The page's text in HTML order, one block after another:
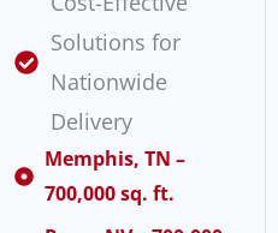
Solutions for
Nationwide
Delivery
Memphis, TN –
700,000 sq. ft.